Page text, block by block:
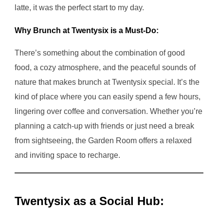
latte, it was the perfect start to my day.
Why Brunch at Twentysix is a Must-Do:
There’s something about the combination of good
food, a cozy atmosphere, and the peaceful sounds of
nature that makes brunch at Twentysix special. It’s the
kind of place where you can easily spend a few hours,
lingering over coffee and conversation. Whether you’re
planning a catch-up with friends or just need a break
from sightseeing, the Garden Room offers a relaxed
and inviting space to recharge.
Twentysix as a Social Hub: